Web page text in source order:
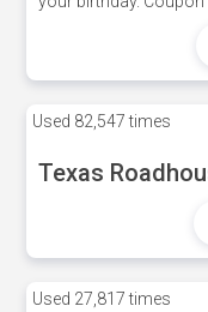
Used 82,547 times
Texas
Used 27,817 times